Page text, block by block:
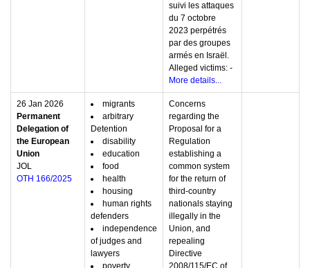
suivi les attaques
du 7 octobre
2023 perpétrés
par des groupes
armés en Israël.
Alleged victims: -
More details...
26 Jan 2026
Permanent
Delegation of
the European
Union
JOL
OTH 166/2025
migrants
arbitrary
Detention
disability
education
food
health
housing
human rights
defenders
independence
of judges and
lawyers
poverty
Concerns
regarding the
Proposal for a
Regulation
establishing a
common system
for the return of
third-country
nationals staying
illegally in the
Union, and
repealing
Directive
2008/115/EC of